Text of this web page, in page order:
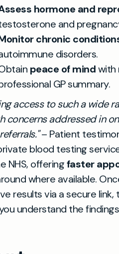
hormone and
and
chronic
disorders.
peace of mindwith
GP summary.
access to such a wide
concerns addressed in
– Patient
blood testing
NHS, offeringfaster
where available.
results via a secure
understand the